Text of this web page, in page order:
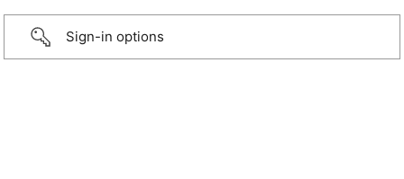
Sign-in options